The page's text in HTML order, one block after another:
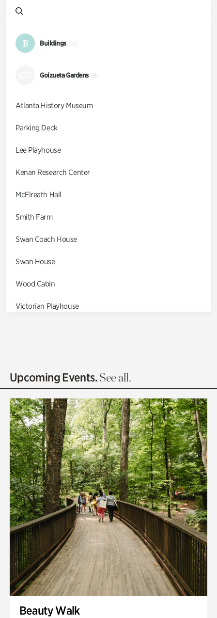
B Buildings (10)
Goizueta Gardens (9)
Atlanta History Museum
Parking Deck
Lee Playhouse
Kenan Research Center
McElreath Hall
Smith Farm
Swan Coach House
Swan House
Wood Cabin
Victorian Playhouse
Olguita's Garden
Quarry Garden
Smith Farm Gardens
Swan House Gardens
Swan Woods
Veterans Park
Upcoming Events.See all.
Beauty Walk